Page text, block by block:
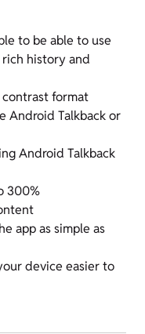
to be able to use
rich history and
format
Android Talkback or
Android Talkback
300%
app as simple as
device easier to